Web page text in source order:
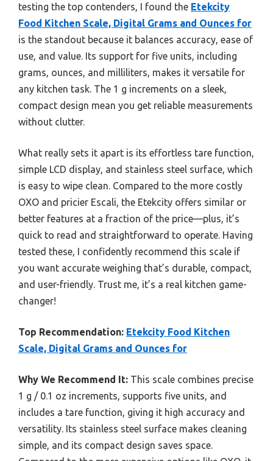
testing the top contenders, I found the Etekcity
Food Kitchen Scale, Digital Grams and Ounces for
is the standout because it balances accuracy, ease of
use, and value. Its support for five units, including
grams, ounces, and milliliters, makes it versatile for
any kitchen task. The 1 g increments on a sleek,
compact design mean you get reliable measurements
without clutter.
What really sets it apart is its effortless tare function,
simple LCD display, and stainless steel surface, which
is easy to wipe clean. Compared to the more costly
OXO and pricier Escali, the Etekcity offers similar or
better features at a fraction of the price—plus, it’s
quick to read and straightforward to operate. Having
tested these, I confidently recommend this scale if
you want accurate weighing that’s durable, compact,
and user-friendly. Trust me, it’s a real kitchen game-
changer!
Top Recommendation: Etekcity Food Kitchen
Scale, Digital Grams and Ounces for
Why We Recommend It: This scale combines precise
1 g / 0.1 oz increments, supports five units, and
includes a tare function, giving it high accuracy and
versatility. Its stainless steel surface makes cleaning
simple, and its compact design saves space.